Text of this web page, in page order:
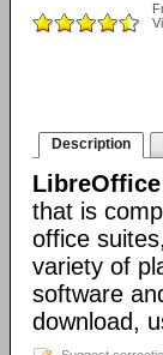
Description
LibreOffice
that is
office
variety of
software
download,